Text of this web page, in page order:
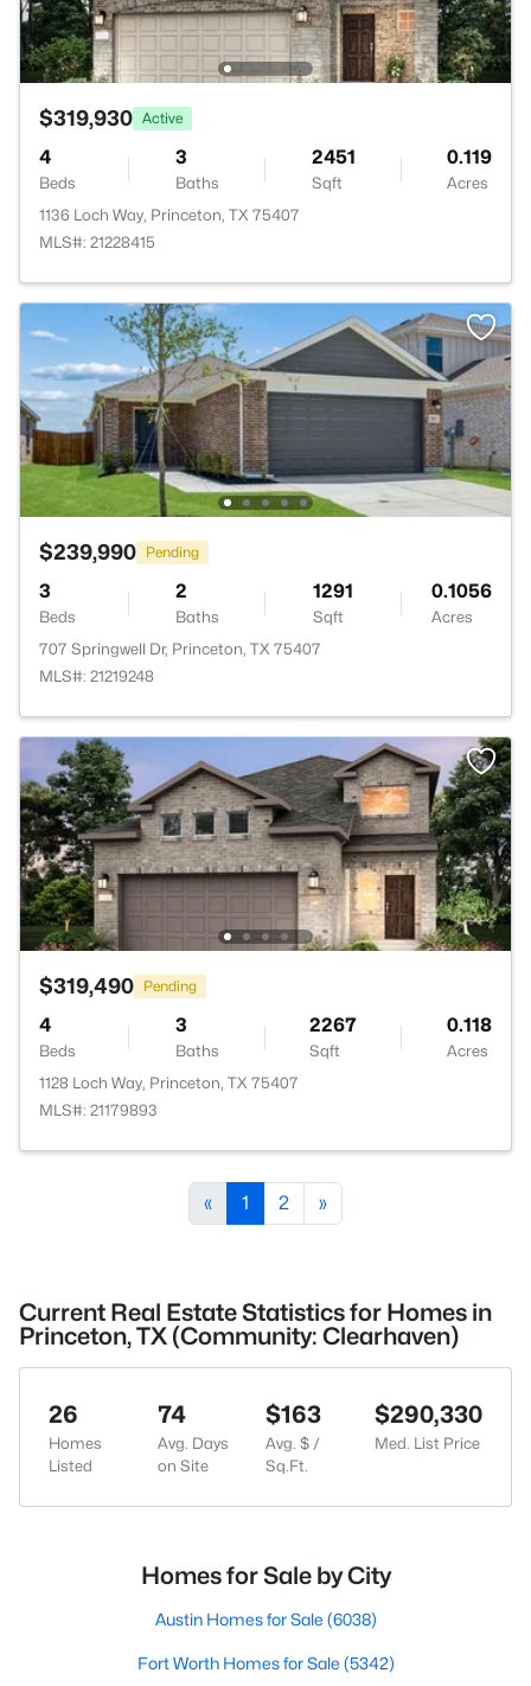
$319,930 Active
4
Beds
3
Baths
2451
Sqft
0.119
Acres
1136 Loch Way, Princeton, TX 75407
MLS#: 21228415
$239,990 Pending
3
Beds
2
Baths
1291
Sqft
0.1056
Acres
707 Springwell Dr, Princeton, TX 75407
MLS#: 21219248
$319,490 Pending
4
Beds
3
Baths
2267
Sqft
0.118
Acres
1128 Loch Way, Princeton, TX 75407
MLS#: 21179893
« 1 2 »
Current Real Estate Statistics for Homes in
Princeton, TX (Community: Clearhaven)
26
Homes
Listed
74
Avg. Days
on Site
$163
Avg. $ /
Sq.Ft.
$290,330
Med. List Price
Homes for Sale by City
Austin Homes for Sale (6038)
Fort Worth Homes for Sale (5342)